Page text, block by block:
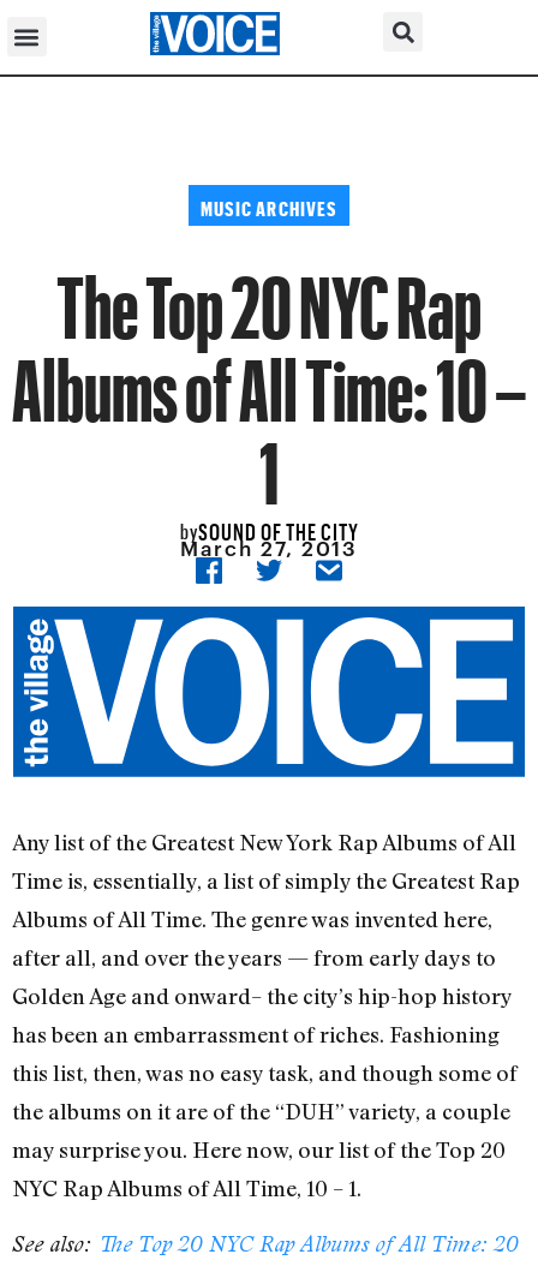
MUSIC ARCHIVES
The Top 20 NYC Rap
Albums of All Time: 10 –
1
bySOUND OF THE CITY
March 27, 2013
Any list of the Greatest New York Rap Albums of All
Time is, essentially, a list of simply the Greatest Rap
Albums of All Time. The genre was invented here,
after all, and over the years — from early days to
Golden Age and onward– the city’s hip-hop history
has been an embarrassment of riches. Fashioning
this list, then, was no easy task, and though some of
the albums on it are of the “DUH” variety, a couple
may surprise you. Here now, our list of the Top 20
NYC Rap Albums of All Time, 10 – 1.
See also: The Top 20 NYC Rap Albums of All Time: 20